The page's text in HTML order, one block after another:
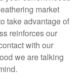
market
take advantage of
reinforces our
with our
we are talking